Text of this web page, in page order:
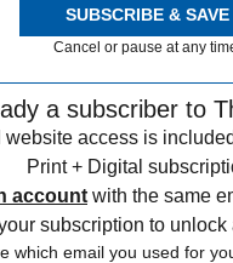
SUBSCRIBE & SAVE
Cancel or pause at any
a subscriber to
website access is
Print + Digital
account with the same
subscription to unlock
which email you used for